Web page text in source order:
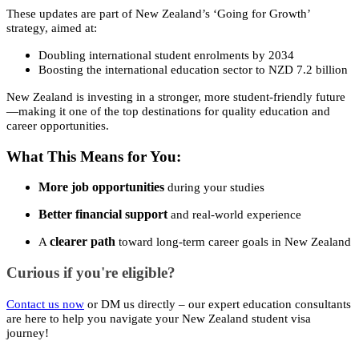
These updates are part of New Zealand’s ‘Going for Growth’
strategy, aimed at:
Doubling international student enrolments by 2034
Boosting the international education sector to NZD 7.2 billion
New Zealand is investing in a stronger, more student-friendly future
—making it one of the top destinations for quality education and
career opportunities.
What This Means for You:
More job opportunities during your studies
Better financial supportand real-world experience
Aclearer path toward long-term career goals in New Zealand
Curious if you're eligible?
Contact us now or DM us directly – our expert education consultants
are here to help you navigate your New Zealand student visa
journey!